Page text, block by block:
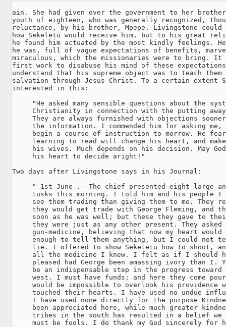
ain. She had given over the government to her
youth of eighteen, who was generally recognized,
reluctance, by his brother, Mpepe. Livingstone could
how Sekeletu would receive him, but to his great
he found him actuated by the most kindly feelings.
he was, full of vague expectations of benefits,
miraculous, which the missionaries were to bring. It
first work to disabuse his mind of these
understand that his supreme object was to teach them
salvation through Jesus Christ. To a certain extent
interested in this:
"He asked many sensible questions about the
Christianity in connection with the putting
They are always furnished with objections
the information. I commended him for asking me,
begin a course of instruction to-morrow. He
learning to read will change his heart, and
his wives. Much depends on his decision. May
     his heart to decide aright!"
Two days after Livingstone says in his Journal:
"_1st June_.--The chief presented eight large
tusks this morning. I told him and his people I
see them trading than giving them to me. They
they would get trade with George Fleming, and
soon as he was well; but these they gave to
they were just as any other present. They asked
gun-medicine, believing that now my heart would
enough to tell them anything, but I could not
lie. I offered to show Sekeletu how to shoot,
all the medicine I knew. I felt as if I should
pleased had George been amassing ivory than I.
be an indispensable step in the progress toward
west. I must have funds; and here they come
would be impossible to overlook his providence
touched their hearts. I have used no undue
I have used none directly for the purpose
been appreciated here, while much greater
tribes in the south has resulted in a belief we
must be fools. I do thank my God sincerely for